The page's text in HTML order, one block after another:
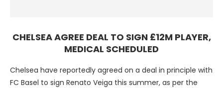
CHELSEA AGREE DEAL TO SIGN £12M PLAYER,
MEDICAL SCHEDULED
Chelsea have reportedly agreed on a deal in principle with
FC Basel to sign Renato Veiga this summer, as per the